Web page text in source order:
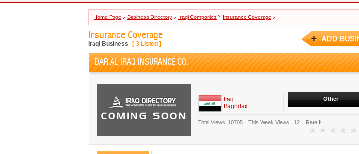
Home Page Business Directory Iraqi Companies Insurance Coverage
Insurance Coverage
Iraqi Business [ 3 Listed ]
DAR AL IRAQ INSURANCE CO.
Iraq
Baghdad
Other
Total Views. 10705 | This Week Views. 12 Rate It.